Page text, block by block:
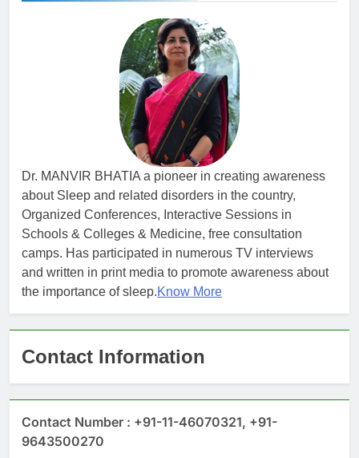
Dr. MANVIR BHATIA a pioneer in creating awareness
about Sleep and related disorders in the country,
Organized Conferences, Interactive Sessions in
Schools & Colleges & Medicine, free consultation
camps. Has participated in numerous TV interviews
and written in print media to promote awareness about
the importance of sleep.Know More
Contact Information
Contact Number : +91-11-46070321, +91-
9643500270